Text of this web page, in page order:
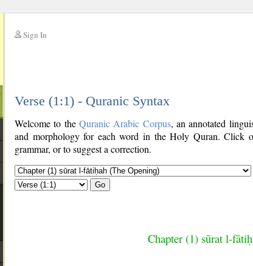
Sign In
Verse (1:1) - Quranic Syntax
Welcome to the Quranic Arabic Corpus, an annotated
and morphology for each word in the Holy Quran. Click
grammar, or to suggest a correction.
Go
Chapter (1) sūrat l-